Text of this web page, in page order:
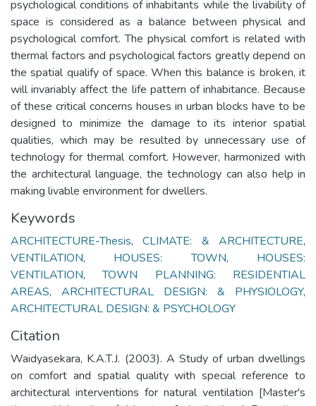
psychological conditions of inhabitants while the livability of
space is considered as a balance between physical and
psychological comfort. The physical comfort is related with
thermal factors and psychological factors greatly depend on
the spatial qualify of space. When this balance is broken, it
will invariably affect the life pattern of inhabitance. Because
of these critical concerns houses in urban blocks have to be
designed to minimize the damage to its interior spatial
qualities, which may be resulted by unnecessary use of
technology for thermal comfort. However, harmonized with
the architectural language, the technology can also help in
making livable environment for dwellers.
Keywords
ARCHITECTURE-Thesis,CLIMATE: & ARCHITECTURE,
VENTILATION, HOUSES: TOWN, HOUSES:
VENTILATION,TOWN PLANNING: RESIDENTIAL
AREAS, ARCHITECTURAL DESIGN: & PHYSIOLOGY,
ARCHITECTURAL DESIGN: & PSYCHOLOGY
Citation
Waidyasekara, K.A.T.J. (2003). A Study of urban dwellings
on comfort and spatial quality with special reference to
architectural interventions for natural ventilation [Master's